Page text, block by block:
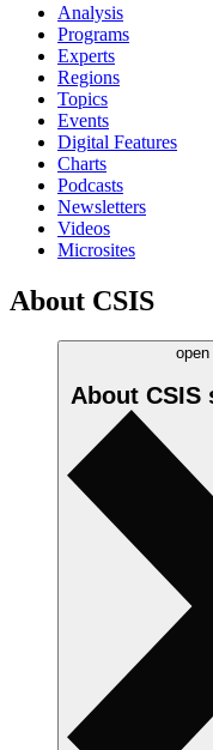
Analysis
Programs
Experts
Regions
Topics
Events
Digital Features
Charts
Podcasts
Newsletters
Videos
Microsites
About CSIS
open
About CSIS